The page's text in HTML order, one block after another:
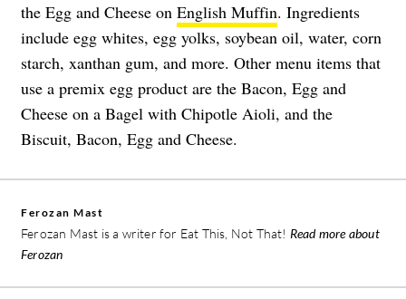
the Egg and Cheese on English Muffin. Ingredients
include egg whites, egg yolks, soybean oil, water, corn
starch, xanthan gum, and more. Other menu items that
use a premix egg product are the Bacon, Egg and
Cheese on a Bagel with Chipotle Aioli, and the
Biscuit, Bacon, Egg and Cheese.
Ferozan Mast
Ferozan Mast is a writer for Eat This, Not That! Read more about
Ferozan